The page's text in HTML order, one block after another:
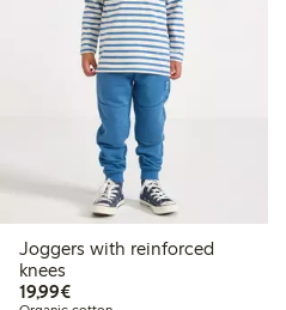
Joggers with reinforced
knees
19,99€€19.99